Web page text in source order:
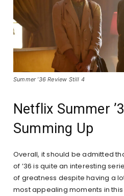
Summer ’36 Review Still 4
Netflix Summer
Summing Up
Overall, it should be admitted
of ’36 is quite an interesting
of greatness despite having a
most appealing moments in